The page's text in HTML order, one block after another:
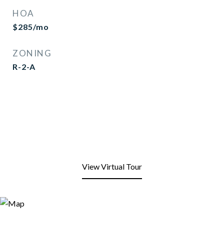
HOA
$285/mo
ZONING
R-2-A
View Virtual Tour